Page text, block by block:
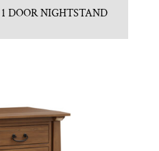
DOOR NIGHTSTAND